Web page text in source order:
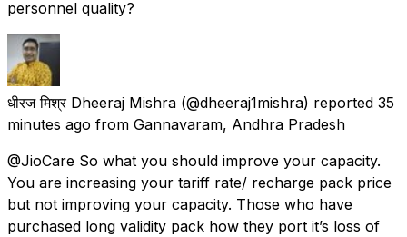
personnel quality?
धीरज मिश्र Dheeraj Mishra (@dheeraj1mishra) reported 35
minutes ago from Gannavaram, Andhra Pradesh
@JioCare So what you should improve your capacity.
You are increasing your tariff rate/ recharge pack price
but not improving your capacity. Those who have
purchased long validity pack how they port it’s loss of